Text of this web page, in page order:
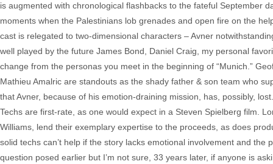
is augmented with chronological flashbacks to the fateful September
moments when the Palestinians lob grenades and open fire on the
cast is relegated to two-dimensional characters – Avner
well played by the future James Bond, Daniel Craig, my personal
change from the personas you meet in the beginning of “Munich.”
Mathieu Amalric are standouts as the shady father & son team who
that Avner, because of his emotion-draining mission, has, possibly,
Techs are first-rate, as one would expect in a Steven Spielberg film.
Williams, lend their exemplary expertise to the proceeds, as does
solid techs can’t help if the story lacks emotional involvement and
question posed earlier but I’m not sure, 33 years later, if anyone is